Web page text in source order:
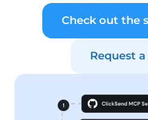
Check out the
Request